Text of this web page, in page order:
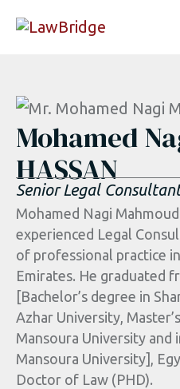
Mohamed
HASSAN
Senior Legal
Mohamed Nagi
experienced Legal
of professional practice
Emirates. He graduated
[Bachelor’s degree in
Azhar University,
Mansoura University
Mansoura University],
Doctor of Law (PHD).